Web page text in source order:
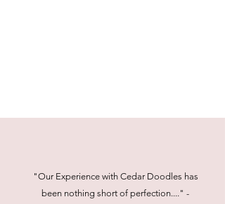
"Our Experience with Cedar Doodles has
been nothing short of perfection...." -